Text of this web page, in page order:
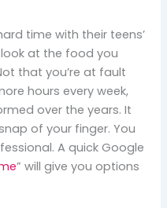
time with their teens’
at the food you
that you’re at fault
hours every week,
over the years. It
of your finger. You
A quick Google
” will give you options